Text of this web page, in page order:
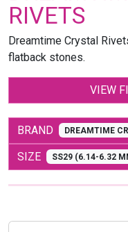
RIVETS
Dreamtime Crystal
flatback stones.
VIEW
BRAND DREAMTIME
SIZE SS29 (6.14-6.32